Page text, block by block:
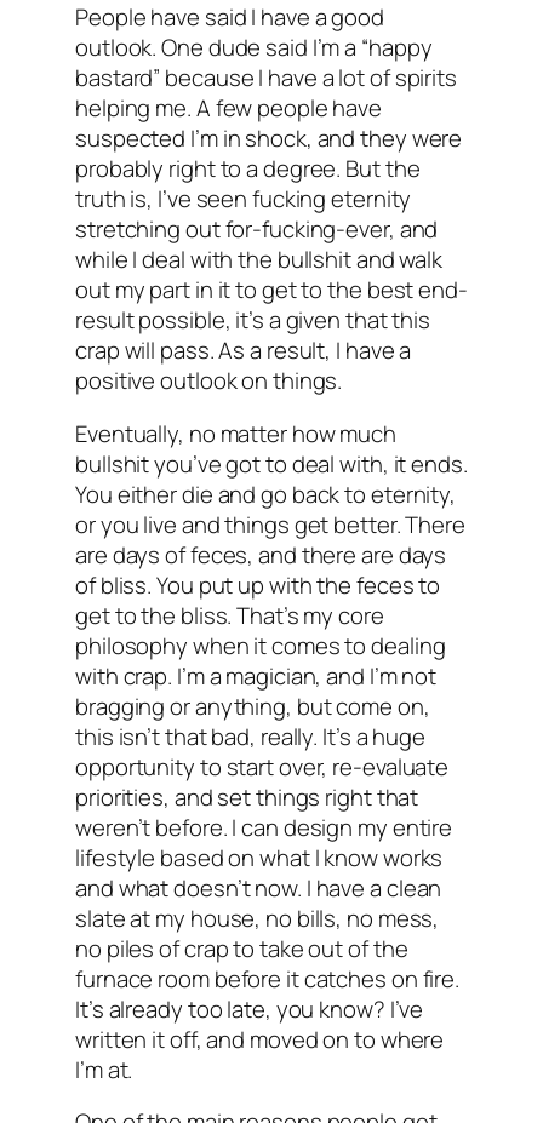
People have said I have a good
outlook. One dude said I’m a “happy
bastard” because I have a lot of spirits
helping me. A few people have
suspected I’m in shock, and they were
probably right to a degree. But the
truth is, I’ve seen fucking eternity
stretching out for-fucking-ever, and
while I deal with the bullshit and walk
out my part in it to get to the best end-
result possible, it’s a given that this
crap will pass. As a result, I have a
positive outlook on things.
Eventually, no matter how much
bullshit you’ve got to deal with, it ends.
You either die and go back to eternity,
or you live and things get better. There
are days of feces, and there are days
of bliss. You put up with the feces to
get to the bliss. That’s my core
philosophy when it comes to dealing
with crap. I’m a magician, and I’m not
bragging or anything, but come on,
this isn’t that bad, really. It’s a huge
opportunity to start over, re-evaluate
priorities, and set things right that
weren’t before. I can design my entire
lifestyle based on what I know works
and what doesn’t now. I have a clean
slate at my house, no bills, no mess,
no piles of crap to take out of the
furnace room before it catches on fire.
It’s already too late, you know? I’ve
written it off, and moved on to where
I’m at.